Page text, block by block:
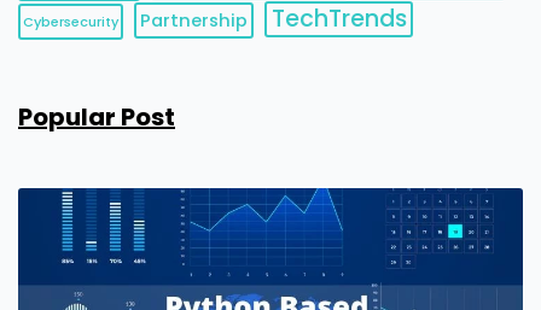
Cybersecurity Partnership TechTrends
Popular Post